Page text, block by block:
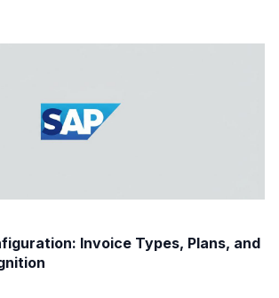
Invoice Types, Plans, and